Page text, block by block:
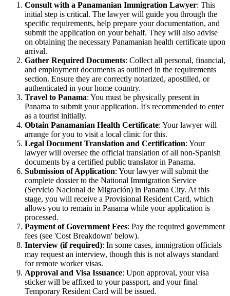
Consult with a Panamanian Immigration Lawyer: This
initial step is critical. The lawyer will guide you through the
specific requirements, help prepare your documentation, and
submit the application on your behalf. They will also advise
on obtaining the necessary Panamanian health certificate upon
arrival.
Gather Required Documents: Collect all personal, financial,
and employment documents as outlined in the requirements
section. Ensure they are correctly notarized, apostilled, or
authenticated in your home country.
Travel to Panama: You must be physically present in
Panama to submit your application. It's recommended to enter
as a tourist initially.
Obtain Panamanian Health Certificate: Your lawyer will
arrange for you to visit a local clinic for this.
Legal Document Translation and Certification: Your
lawyer will oversee the official translation of all non-Spanish
documents by a certified public translator in Panama.
Submission of Application: Your lawyer will submit the
complete dossier to the National Immigration Service
(Servicio Nacional de Migración) in Panama City. At this
stage, you will receive a Provisional Resident Card, which
allows you to remain in Panama while your application is
processed.
Payment of Government Fees: Pay the required government
fees (see 'Cost Breakdown' below).
Interview (if required): In some cases, immigration officials
may request an interview, though this is not always standard
for remote worker visas.
Approval and Visa Issuance: Upon approval, your visa
sticker will be affixed to your passport, and your final
Temporary Resident Card will be issued.